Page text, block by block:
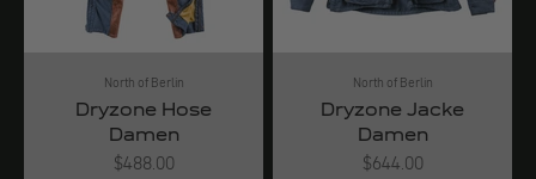
North of Berlin
Dryzone Hose
Damen
Angebot
$488.00
North of Berlin
Dryzone Jacke
Damen
Angebot
$644.00